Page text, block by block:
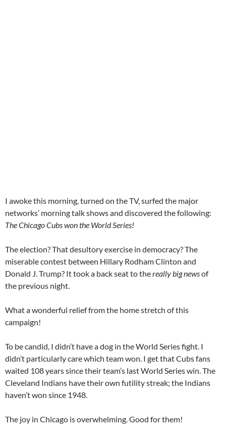
I awoke this morning, turned on the TV, surfed the major
networks’ morning talk shows and discovered the following:
The Chicago Cubs won the World Series!
The election? That desultory exercise in democracy? The
miserable contest between Hillary Rodham Clinton and
Donald J. Trump? It took a back seat to thereally big newsof
the previous night.
What a wonderful relief from the home stretch of this
campaign!
To be candid, I didn’t have a dog in the World Series fight. I
didn’t particularly care which team won. I get that Cubs fans
waited 108 years since their team’s last World Series win. The
Cleveland Indians have their own futility streak; the Indians
haven’t won since 1948.
The joy in Chicago is overwhelming. Good for them!